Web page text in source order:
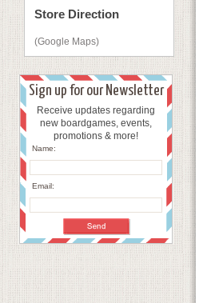
Store Direction
(Google Maps)
Sign up for our Newsletter
Receive updates regarding
new boardgames, events,
promotions & more!
Name:
Email: